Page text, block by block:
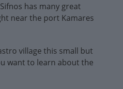
has many great
near the port Kamares
village this small but
want to learn about the